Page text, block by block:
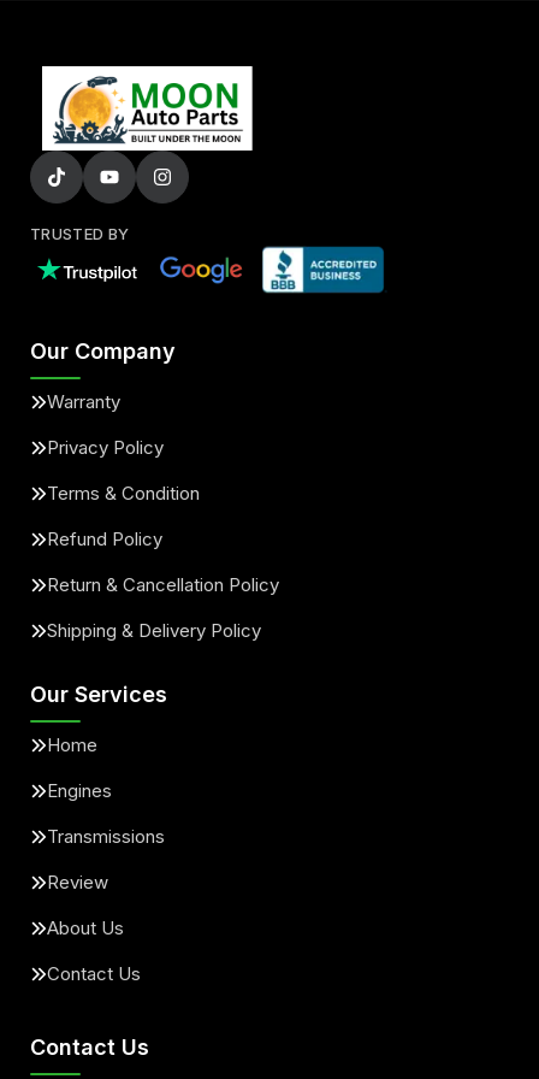
TRUSTED BY
Our Company
Warranty
Privacy Policy
Terms & Condition
Refund Policy
Return & Cancellation Policy
Shipping & Delivery Policy
Our Services
Home
Engines
Transmissions
Review
About Us
Contact Us
Contact Us